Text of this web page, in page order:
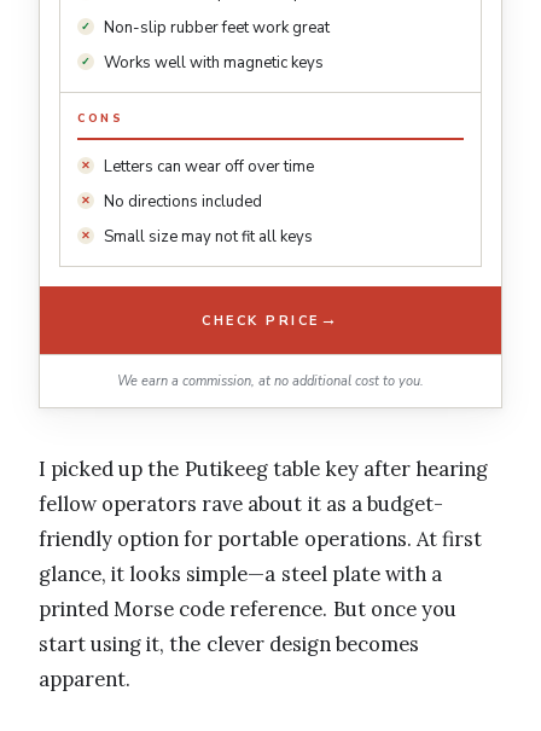
Non-slip rubber feet work great
Works well with magnetic keys
CONS
Letters can wear off over time
No directions included
Small size may not fit all keys
CHECK PRICE →
We earn a commission, at no additional cost to you.
I picked up the Putikeeg table key after hearing
fellow operators rave about it as a budget-
friendly option for portable operations. At first
glance, it looks simple—a steel plate with a
printed Morse code reference. But once you
start using it, the clever design becomes
apparent.